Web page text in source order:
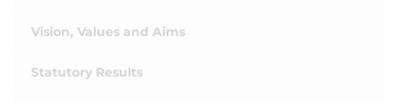
Vision, Values and Aims
Statutory Results